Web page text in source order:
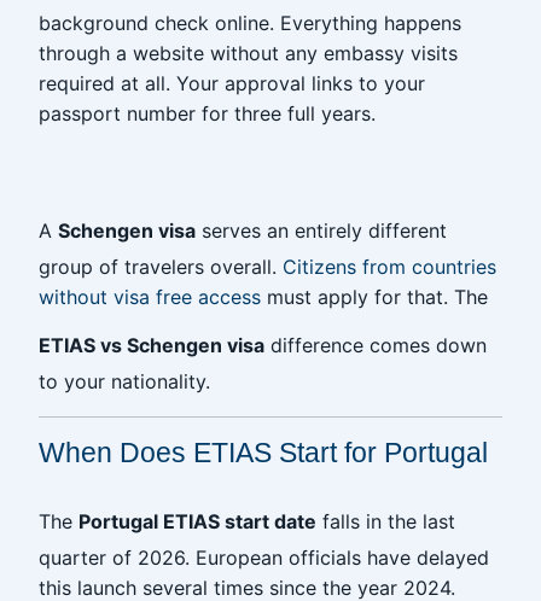
background check online. Everything happens
through a website without any embassy visits
required at all. Your approval links to your
passport number for three full years.
A Schengen visa serves an entirely different
group of travelers overall. Citizens from countries
without visa free access must apply for that. The
ETIAS vs Schengen visa difference comes down
to your nationality.
When Does ETIAS Start for Portugal
The Portugal ETIAS start date falls in the last
quarter of 2026. European officials have delayed
this launch several times since the year 2024.